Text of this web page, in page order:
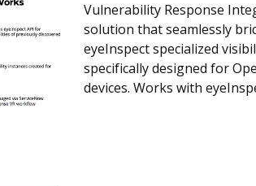
Vulnerability Response
solution that seamlessly
eyeInspect specialized
specifically designed for
devices. Works with